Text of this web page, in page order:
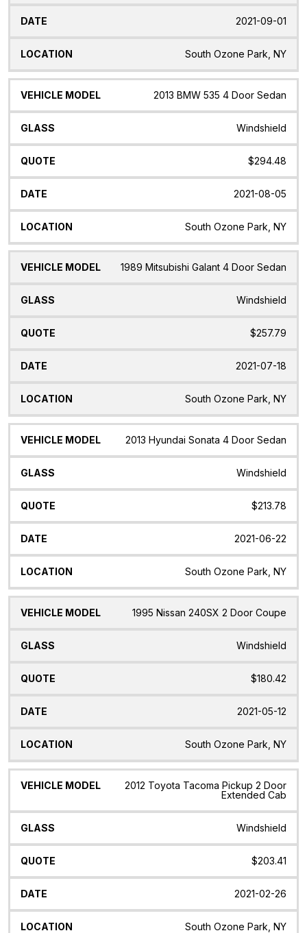
2021-09-01
South Ozone Park, NY
2013 BMW 535 4 Door Sedan
Windshield
$294.48
2021-08-05
South Ozone Park, NY
1989 Mitsubishi Galant 4 Door Sedan
Windshield
$257.79
2021-07-18
South Ozone Park, NY
2013 Hyundai Sonata 4 Door Sedan
Windshield
$213.78
2021-06-22
South Ozone Park, NY
1995 Nissan 240SX 2 Door Coupe
Windshield
$180.42
2021-05-12
South Ozone Park, NY
2012 Toyota Tacoma Pickup 2 Door
Extended Cab
Windshield
$203.41
2021-02-26
South Ozone Park, NY